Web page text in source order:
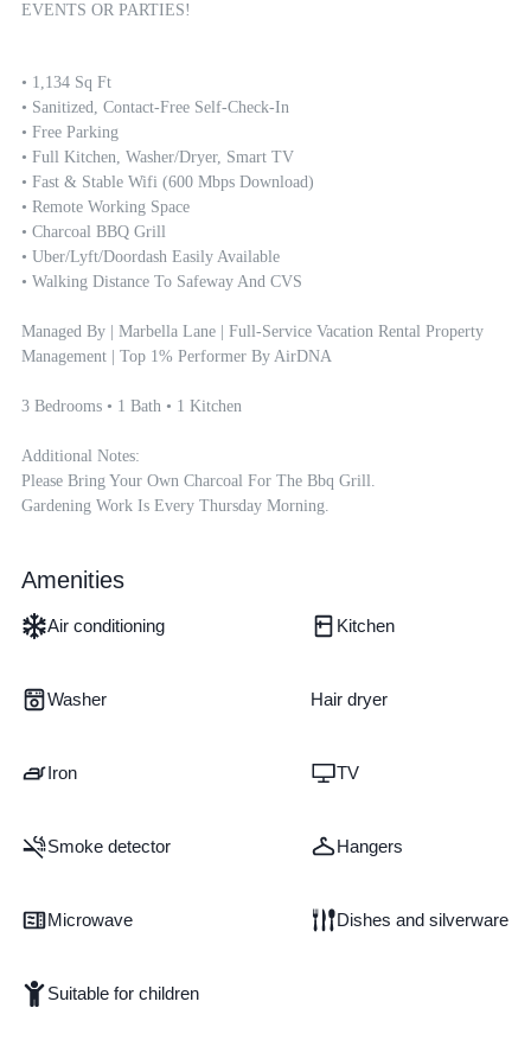
EVENTS OR PARTIES!
• 1,134 Sq Ft
• Sanitized, Contact-Free Self-Check-In
• Free Parking
• Full Kitchen, Washer/dryer, Smart TV
• Fast & Stable Wifi (600 Mbps Download)
• Remote Working Space
• Charcoal BBQ Grill
• Uber/Lyft/Doordash Easily Available
• Walking Distance To Safeway And CVS
Managed By | Marbella Lane | Full-Service Vacation Rental Property
Management | Top 1% Performer By AirDNA
3 Bedrooms • 1 Bath • 1 Kitchen
Additional Notes:
Please Bring Your Own Charcoal For The Bbq Grill.
Gardening Work Is Every Thursday Morning.
Amenities
Air conditioning Kitchen
Washer Hair dryer
Iron TV
Smoke detector Hangers
Microwave Dishes and silverware
Suitable for children